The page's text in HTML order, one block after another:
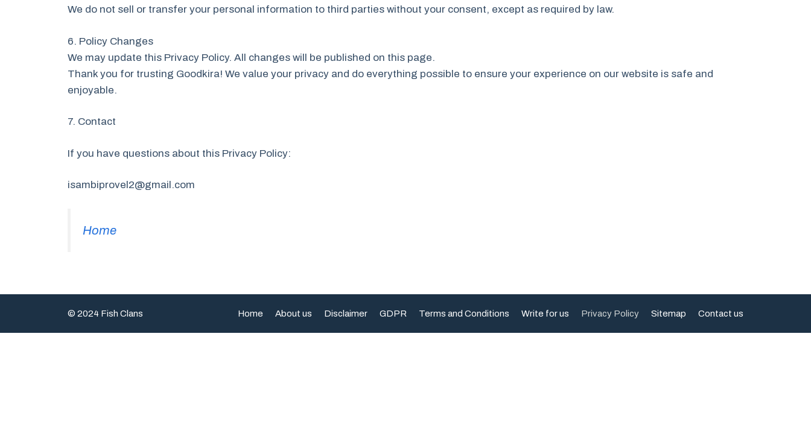
We do not sell or transfer your personal information to third parties without your consent, except as required by law.
6. Policy Changes
We may update this Privacy Policy. All changes will be published on this page.
Thank you for trusting Goodkira! We value your privacy and do everything possible to ensure your experience on our website is safe and
enjoyable.
7. Contact
If you have questions about this Privacy Policy:
isambiprovel2@gmail.com
Home
Home About us Disclaimer GDPR Terms and Conditions Write for us Privacy Policy Sitemap Contact us
© 2024 Fish Clans